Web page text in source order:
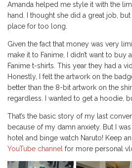
Amanda helped me style it with the
hand. I thought she did a great job, but
place for too long.
Given the fact that money was very
make it to Fanime, I didn’t want to buy
Fanime t-shirts. This year they had a
Honestly, I felt the artwork on the
better than the 8-bit artwork on the
regardless. I wanted to get a hoodie,
That’s the basic story of my last
because of my damn anxiety. But I
hotel and binge watch Naruto! Keep
YouTube channel for more personal